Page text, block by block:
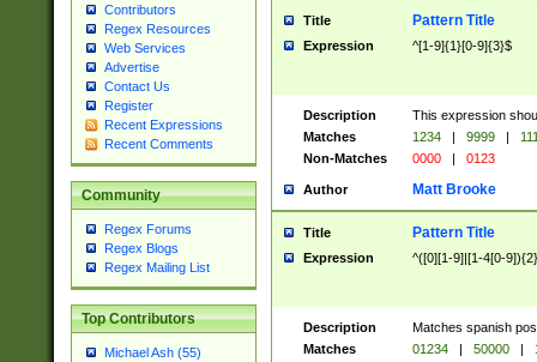
Contributors
Regex Resources
Web Services
Advertise
Contact Us
Register
Recent Expressions
Recent Comments
Community
Regex Forums
Regex Blogs
Regex Mailing List
Top Contributors
Michael Ash (55)
Title Pattern Title
Expression ^[1-9]{1}[0-9]{3}$
Description
This expression
Matches
1234 | 9999 |
Non-Matches
0000 | 0123
Author Matt Brooke
Title Pattern Title
Expression ^([0][1-9]|[1-4[0-
Description
Matches spanish
Matches
01234 | 50000 |